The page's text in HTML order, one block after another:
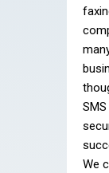
We